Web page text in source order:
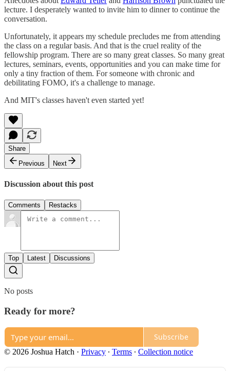
lecture. I desperately wanted to invite him to dinner to continue the
conversation.
Unfortunately, it appears my schedule precludes me from attending
the class on a regular basis. And that is the cruel reality of the
fellowship program. There are so many great classes. So many great
lectures, seminars, events, opportunities and you can make time for
only a tiny fraction of them. For someone with chronic and
debilitating FOMO, it's a challenge to manage.
And MIT's classes haven't even started yet!
Share
Previous
Next
Discussion about this post
Comments Restacks
Top Latest Discussions
No posts
Ready for more?
Subscribe
© 2026 Joshua Hatch · Privacy ∙ Terms ∙ Collection notice